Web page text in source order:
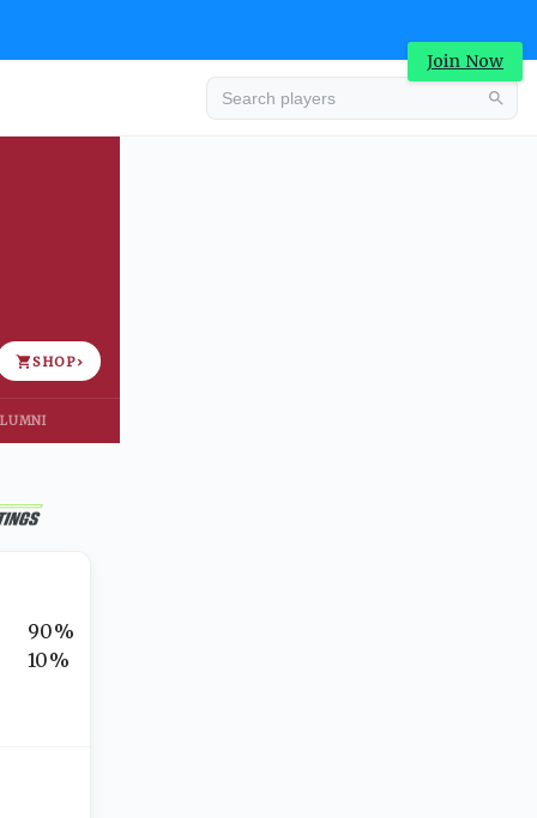
Join Now
SHOP›
90%
10%